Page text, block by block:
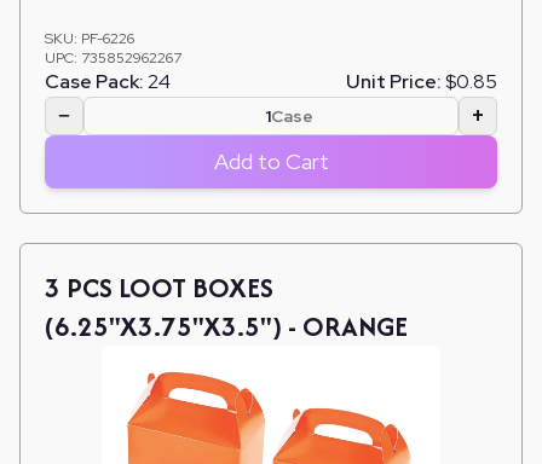
SKU: PF-6226
UPC: 735852962267
Case Pack:24 Unit Price:$0.85
− Case +
Add to Cart
3 PCS LOOT BOXES
(6.25"X3.75"X3.5") - ORANGE